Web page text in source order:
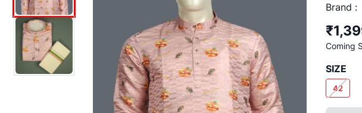
Brand :
Coming
SIZE
42